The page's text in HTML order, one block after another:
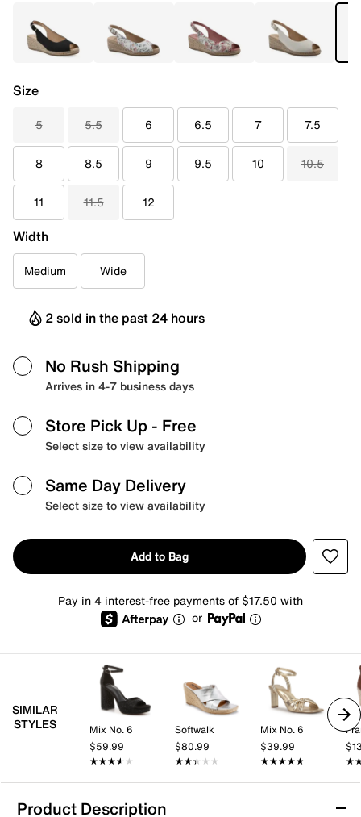
Size
5 5.5 6 6.5 7 7.5
8 8.5 9 9.5 10 10.5
11 11.5 12
Width
Medium Wide
2 sold in the past 24 hours
No Rush Shipping
Arrives in 4-7 business days
Store Pick Up - Free
Select size to view availability
Same Day Delivery
Select size to view availability
Add to Bag
Pay in 4 interest-free payments of $17.50 with
or
SIMILAR
STYLES
Mix No. 6
$59.99
★★★★★
★★★★★
Softwalk
$80.99
★★★★★
★★★★★
Mix No. 6
$39.99
★★★★★
★★★★★
Product Description